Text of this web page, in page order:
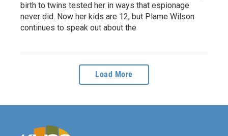
birth to twins tested her in ways that espionage
never did. Now her kids are 12, but Plame Wilson
continues to speak out about the
Load More